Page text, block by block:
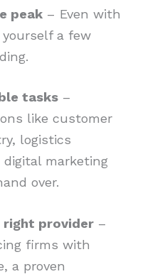
peak– Even with
a few
tasks–
like customer
logistics
marketing
over.
provider–
firms with
a proven